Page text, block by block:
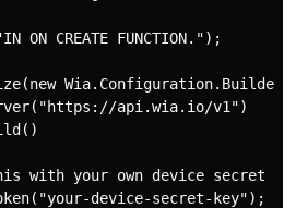
ON CREATE FUNCTION.");
api.wia.io/v1")
with your own device secret
device-secret-key");